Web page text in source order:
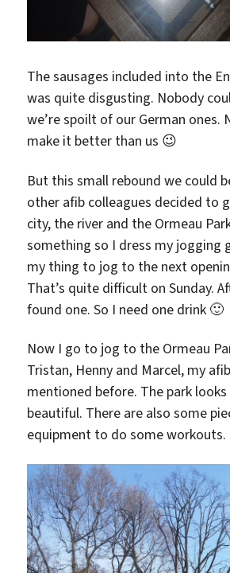
The sausages included into the
was quite disgusting. Nobody
we’re spoilt of our German ones.
make it better than us 😉
But this small rebound we could
other afib colleagues decided to
city, the river and the Ormeau
something so I dress my jogging
my thing to jog to the next
That’s quite difficult on Sunday.
found one. So I need one drink 🙂
Now I go to jog to the Ormeau
Tristan, Henny and Marcel, my
mentioned before. The park
beautiful. There are also some
equipment to do some workouts.